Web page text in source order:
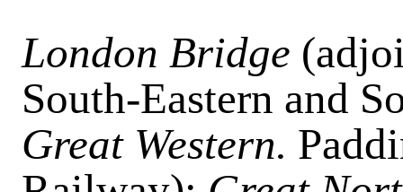
London Bridge
South-Eastern and
Great Western.